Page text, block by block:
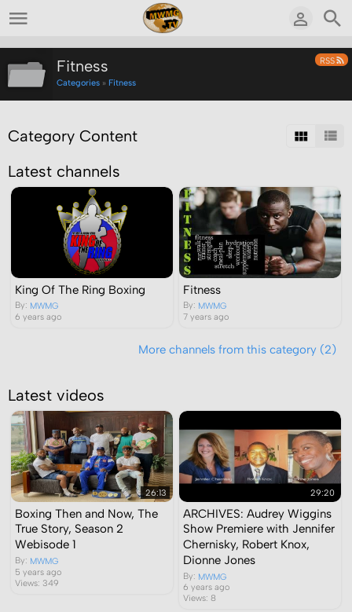
RSS
Fitness
Categories » Fitness
Category Content
Latest channels
King Of The Ring Boxing
By: MWMG
6 years ago
Fitness
By: MWMG
7 years ago
More channels from this category (2)
Latest videos
26:13
Boxing Then and Now, The
True Story, Season 2
Webisode 1
By: MWMG
5 years ago
Views: 349
29:20
ARCHIVES: Audrey Wiggins
Show Premiere with Jennifer
Chernisky, Robert Knox,
Dionne Jones
By: MWMG
6 years ago
Views: 8